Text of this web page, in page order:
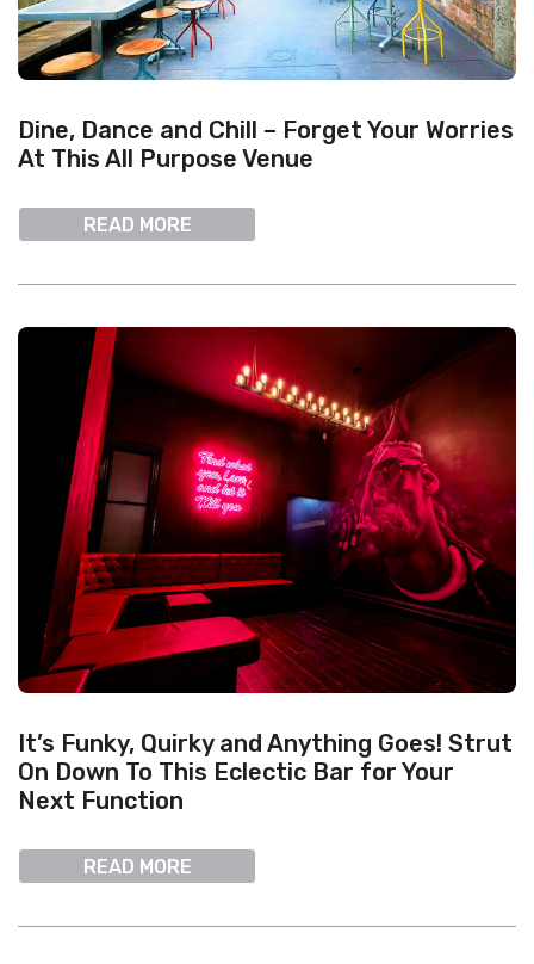
Dine, Dance and Chill – Forget Your Worries
At This All Purpose Venue
READ MORE
It’s Funky, Quirky and Anything Goes! Strut
On Down To This Eclectic Bar for Your
Next Function
READ MORE